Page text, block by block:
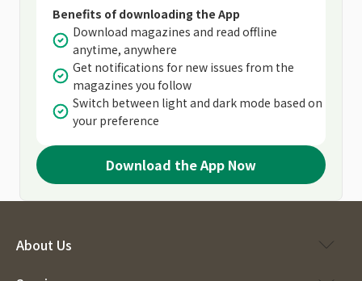
Benefits of downloading the App
Download magazines and read offline
anytime, anywhere
Get notifications for new issues from the
magazines you follow
Switch between light and dark mode based on
your preference
Download the App Now
About Us